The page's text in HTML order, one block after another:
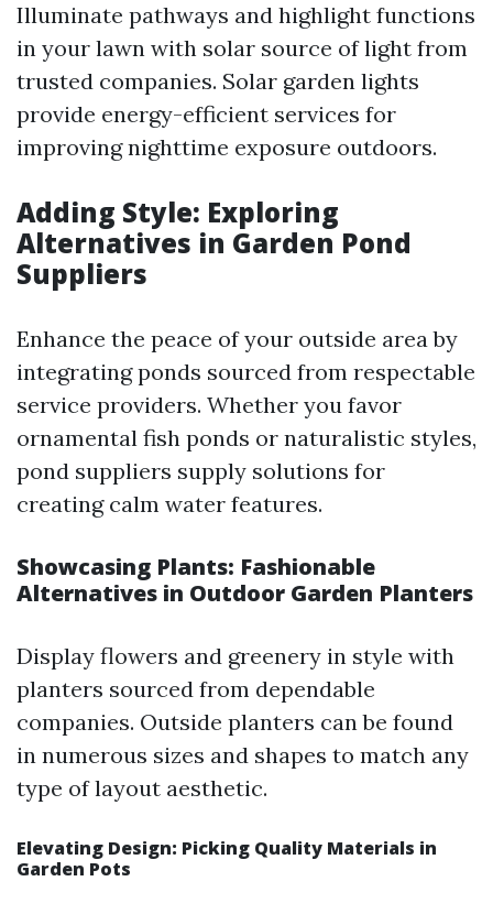
Illuminate pathways and highlight functions
in your lawn with solar source of light from
trusted companies. Solar garden lights
provide energy-efficient services for
improving nighttime exposure outdoors.
Adding Style: Exploring
Alternatives in Garden Pond
Suppliers
Enhance the peace of your outside area by
integrating ponds sourced from respectable
service providers. Whether you favor
ornamental fish ponds or naturalistic styles,
pond suppliers supply solutions for
creating calm water features.
Showcasing Plants: Fashionable
Alternatives in Outdoor Garden Planters
Display flowers and greenery in style with
planters sourced from dependable
companies. Outside planters can be found
in numerous sizes and shapes to match any
type of layout aesthetic.
Elevating Design: Picking Quality Materials in
Garden Pots